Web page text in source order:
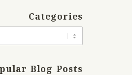
Categories
Blog Posts